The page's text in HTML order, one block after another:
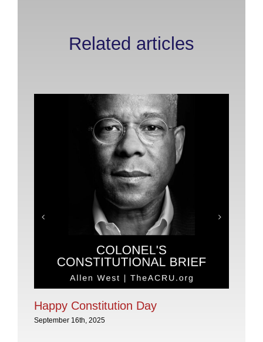
Related articles
Happy Constitution Day
September 16th, 2025